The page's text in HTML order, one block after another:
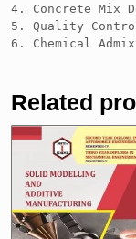
4. Concrete Mix
5. Quality
6. Chemical
Related